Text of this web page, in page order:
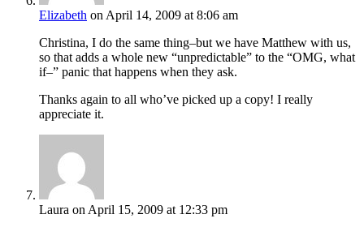
Elizabeth on April 14, 2009 at 8:06 am
Christina, I do the same thing–but we have Matthew with us,
so that adds a whole new “unpredictable” to the “OMG, what
if–” panic that happens when they ask.
Thanks again to all who’ve picked up a copy! I really
appreciate it.
Laura on April 15, 2009 at 12:33 pm